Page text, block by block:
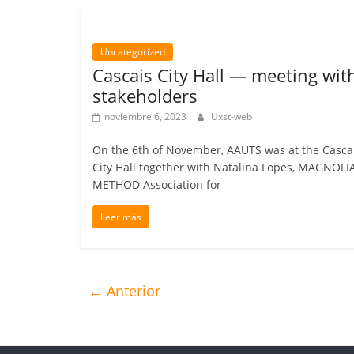
Uncategorized
Cascais City Hall — meeting
stakeholders
noviembre 6, 2023 Uxst-web
On the 6th of November, AAUTS was at the
City Hall together with Natalina Lopes,
METHOD Association for
Leer más
← Anterior